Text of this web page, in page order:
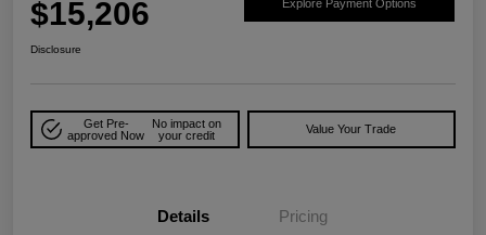
$15,206 Explore Payment Options
Disclosure
Get Pre-
approved Now
No impact on
your credit
Value Your Trade
Details Pricing